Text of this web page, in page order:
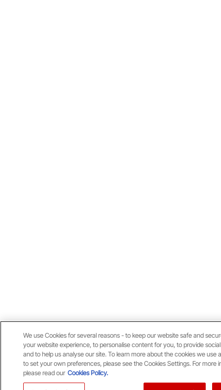
We use Cookies for several reasons - to keep our website safe and
your website experience, to personalise content for you, to provide
and to help us analyse our site. To learn more about the cookies we use
to set your own preferences, please see the Cookies Settings. For more
please read our Cookies Policy.